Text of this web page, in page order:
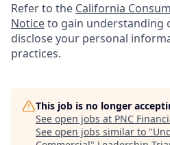
Refer to the California
Noticeto gain understanding
disclose your personal
practices.
This job is no longer
See open jobs at PNC
See open jobs similar to "